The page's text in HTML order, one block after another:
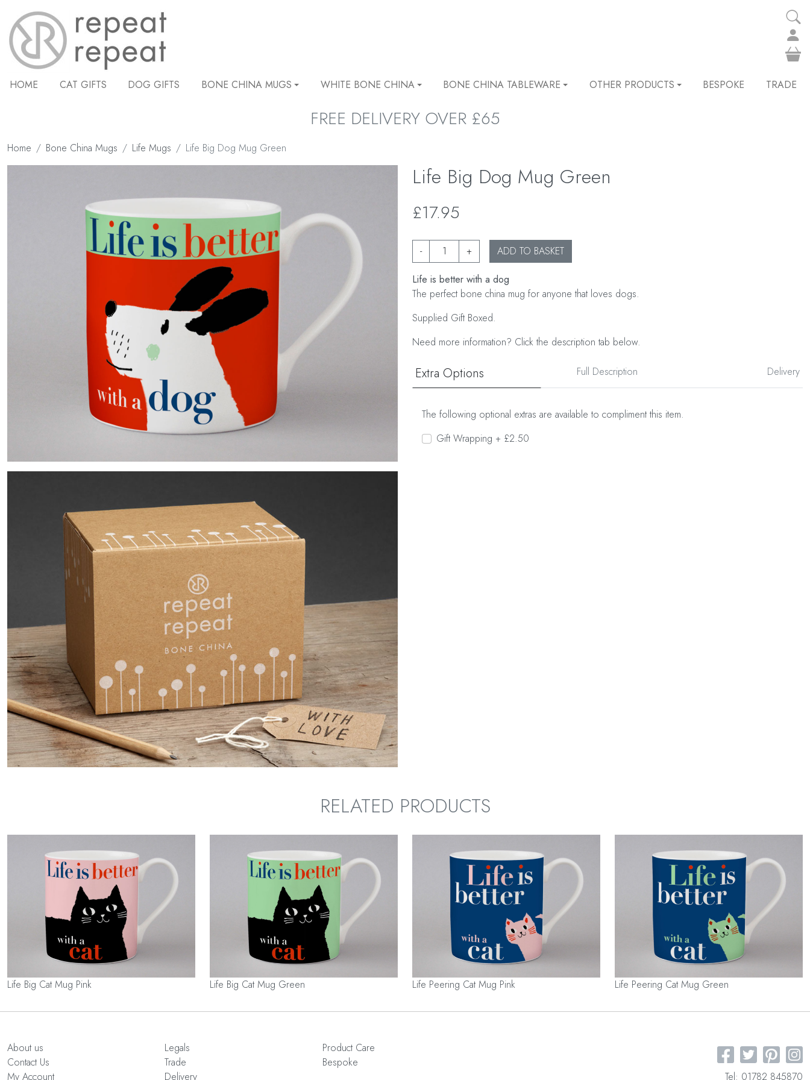
HOME CAT GIFTS DOG GIFTS BONE CHINA MUGS WHITE BONE CHINA BONE CHINA TABLEWARE OTHER PRODUCTS BESPOKE TRADE
FREE DELIVERY OVER £65
Home Bone China Mugs Life Mugs Life Big Dog Mug Green
Life Big Dog Mug Green
£17.95
- + ADD TO BASKET
Life is better with a dog
The perfect bone china mug for anyone that loves dogs.
Supplied Gift Boxed.
Need more information? Click the description tab below.
Extra Options Full Description Delivery
The following optional extras are available to compliment this item.
Gift Wrapping + £2.50
RELATED PRODUCTS
Life Big Cat Mug Pink Life Big Cat Mug Green Life Peering Cat Mug Pink Life Peering Cat Mug Green
About us
Contact Us
My Account
Legals
Trade
Delivery
Product Care
Bespoke
Tel: 01782 845870